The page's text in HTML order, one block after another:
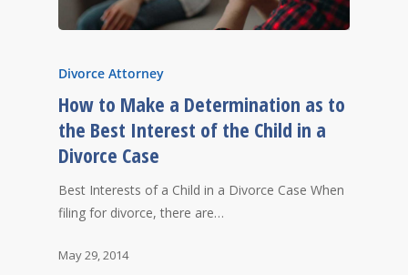
Divorce Attorney
How to Make a Determination as to
the Best Interest of the Child in a
Divorce Case
Best Interests of a Child in a Divorce Case When
filing for divorce, there are…
May 29, 2014